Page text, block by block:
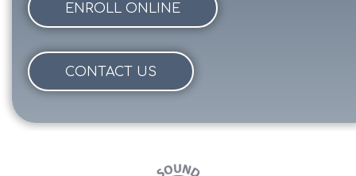
ENROLL ONLINE
CONTACT US